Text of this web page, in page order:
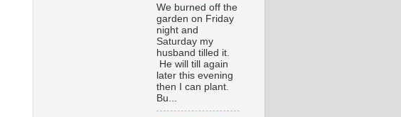
We burned off the
garden on Friday
night and
Saturday my
husband tilled it.
He will till again
later this evening
then I can plant.
Bu...